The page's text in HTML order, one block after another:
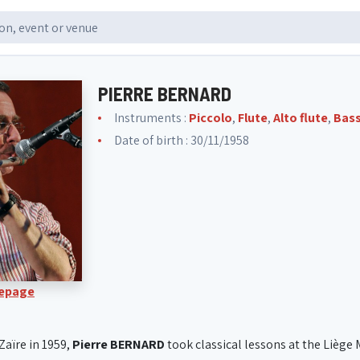
PIERRE BERNARD
Instruments : Piccolo, Flute,Alto flute,
Date of birth : 30/11/1958
in 1959, Pierre BERNARDtook classical lessons at the Liège